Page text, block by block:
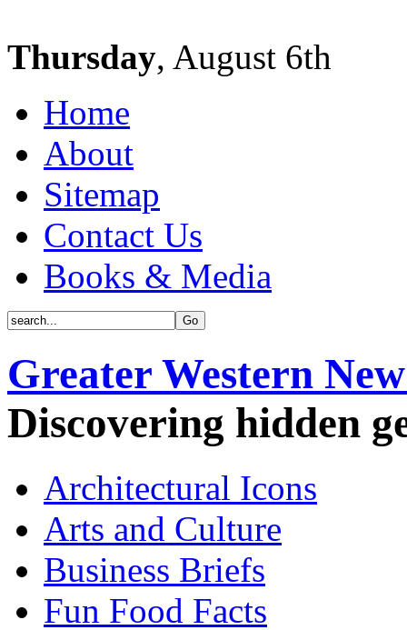
Thursday, August 6th
Home
About
Sitemap
Contact Us
Books & Media
Greater Western
Discovering hidden
Architectural Icons
Arts and Culture
Business Briefs
Fun Food Facts